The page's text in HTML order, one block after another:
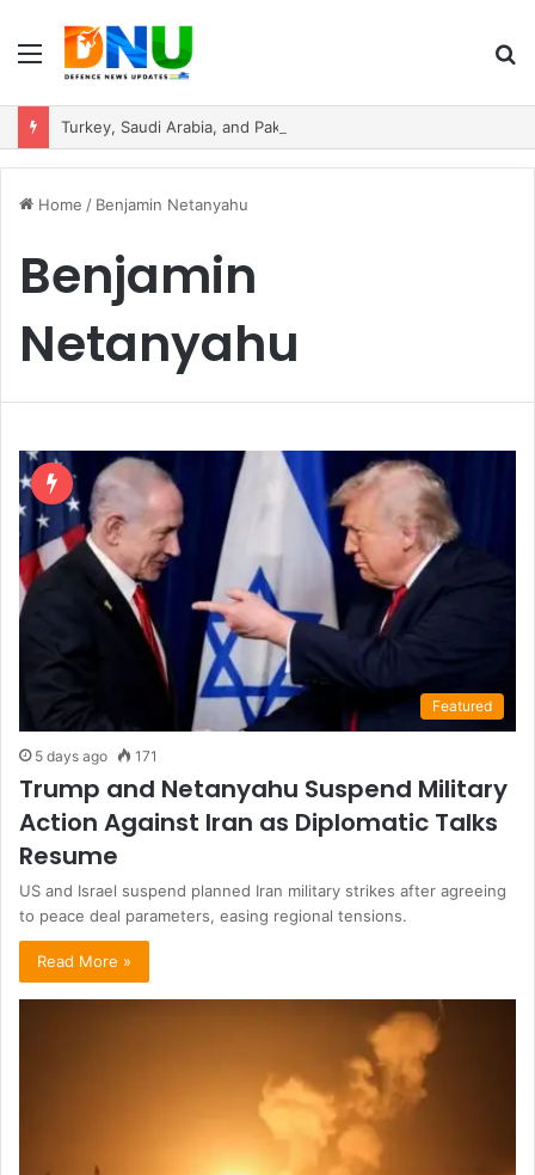
Menu
Home / Benjamin Netanyahu
Benjamin
Netanyahu
Featured
5 days ago 171
Trump and Netanyahu Suspend Military
Action Against Iran as Diplomatic Talks
Resume
US and Israel suspend planned Iran military strikes after agreeing
to peace deal parameters, easing regional tensions.
Read More »